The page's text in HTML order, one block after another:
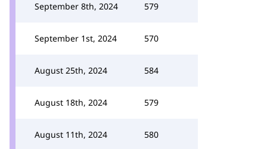
September 8th, 2024 579
September 1st, 2024 570
August 25th, 2024 584
August 18th, 2024 579
August 11th, 2024 580